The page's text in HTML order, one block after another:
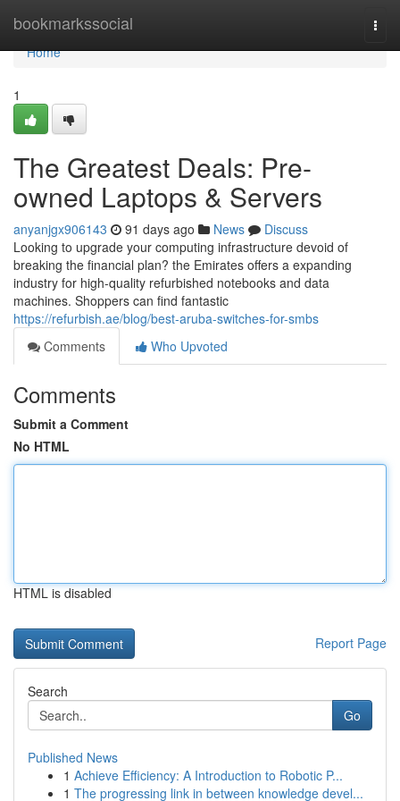
bookmarkssocial
Home
Home
1
The Greatest Deals: Pre-
owned Laptops & Servers
anyanjgx906143 91 days ago News
Discuss
Looking to upgrade your computing infrastructure devoid of
breaking the financial plan? the Emirates offers a expanding
industry for high-quality refurbished notebooks and data
machines. Shoppers can find fantastic
https://refurbish.ae/blog/best-aruba-switches-for-smbs
Comments
Who Upvoted
Comments
Submit a Comment
No HTML
HTML is disabled
Report Page
Search
Go
Published News
1 Achieve Efficiency: A Introduction to Robotic P...
1 The progressing link in between knowledge devel...